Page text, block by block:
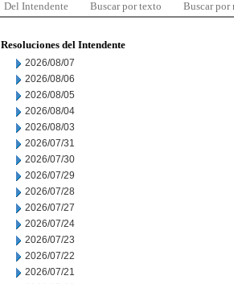
Del Intendente Buscar por texto Buscar por
Resoluciones del Intendente
2026/08/07
2026/08/06
2026/08/05
2026/08/04
2026/08/03
2026/07/31
2026/07/30
2026/07/29
2026/07/28
2026/07/27
2026/07/24
2026/07/23
2026/07/22
2026/07/21